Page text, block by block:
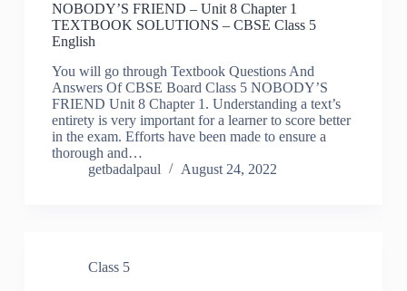
NOBODY’S FRIEND – Unit 8 Chapter 1
TEXTBOOK SOLUTIONS – CBSE Class 5
English
You will go through Textbook Questions And
Answers Of CBSE Board Class 5 NOBODY’S
FRIEND Unit 8 Chapter 1. Understanding a text’s
entirety is very important for a learner to score better
in the exam. Efforts have been made to ensure a
thorough and…
getbadalpaul
August 24, 2022
Class 5